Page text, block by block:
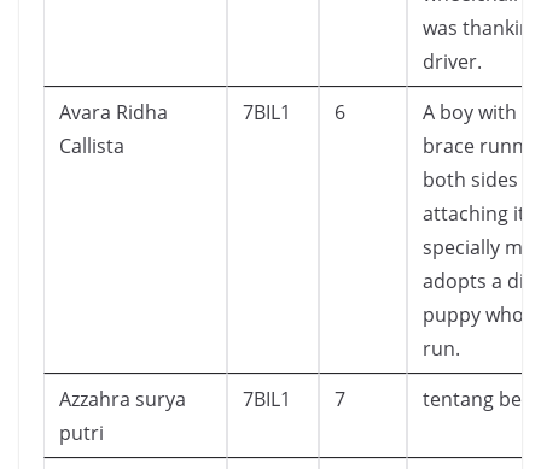
was
driver.
Avara Ridha
Callista
7BIL1 6
A boy with a
brace
both sides
attaching
specially
adopts a
puppy who
run.
Azzahra surya
putri
7BIL1 7 tentang beli